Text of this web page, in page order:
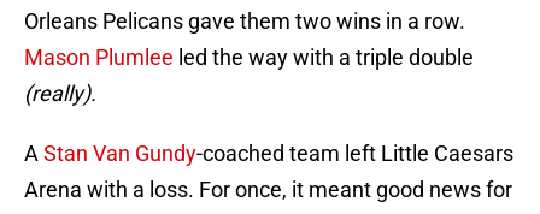
Orleans Pelicans gave them two wins in a row.
Mason Plumlee led the way with a triple double
(really).
A Stan Van Gundy-coached team left Little Caesars
Arena with a loss. For once, it meant good news for